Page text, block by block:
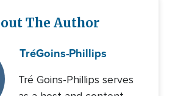
The Author
TréGoins-Phillips
Tré Goins-Phillips serves